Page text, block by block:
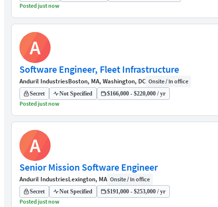
Posted just now
A
Software Engineer, Fleet Infrastructure
Anduril IndustriesBoston, MA, Washington, DC Onsite / In office
Secret Not Specified $166,000 - $220,000 / yr
Posted just now
A
Senior Mission Software Engineer
Anduril IndustriesLexington, MA Onsite / In office
Secret Not Specified $191,000 - $253,000 / yr
Posted just now